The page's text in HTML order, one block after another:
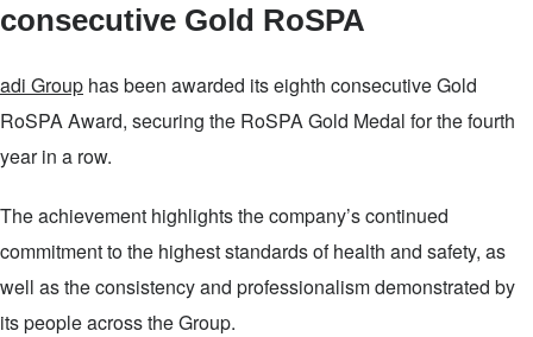
content
consecutive Gold RoSPA
adi Group has been awarded its eighth consecutive Gold
RoSPA Award, securing the RoSPA Gold Medal for the fourth
year in a row.
The achievement highlights the company’s continued
commitment to the highest standards of health and safety, as
well as the consistency and professionalism demonstrated by
its people across the Group.